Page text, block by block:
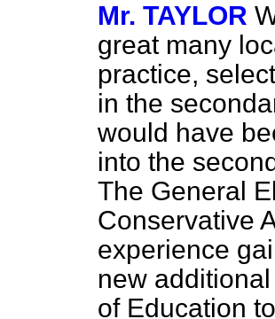
Mr. TAYLOR
great many
practice,
in the
would have
into the
The General
Conservative
experience
new
of Education